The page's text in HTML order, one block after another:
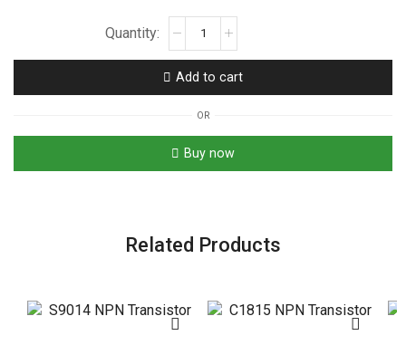
Module
Transmission
Antenna
quantity
Add to cart
OR
Buy now
Related Products